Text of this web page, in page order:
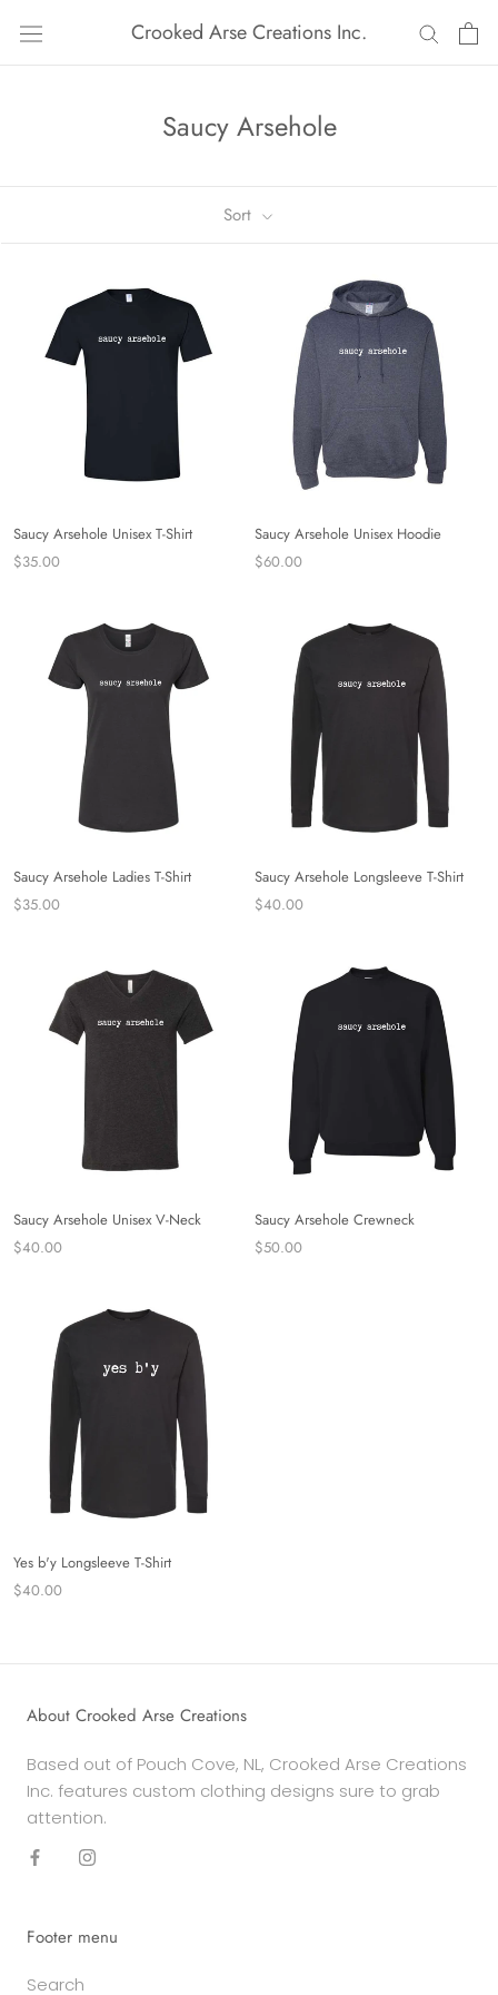
content
Crooked Arse Creations Inc.
Saucy Arsehole
Sort
Saucy Arsehole Unisex T-Shirt
$35.00
Saucy Arsehole Unisex Hoodie
$60.00
Saucy Arsehole Ladies T-Shirt
$35.00
Saucy Arsehole Longsleeve T-Shirt
$40.00
Saucy Arsehole Unisex V-Neck
$40.00
Saucy Arsehole Crewneck
$50.00
Yes b'y Longsleeve T-Shirt
$40.00
About Crooked Arse Creations
Based out of Pouch Cove, NL, Crooked Arse Creations
Inc. features custom clothing designs sure to grab
attention.
Footer menu
Search